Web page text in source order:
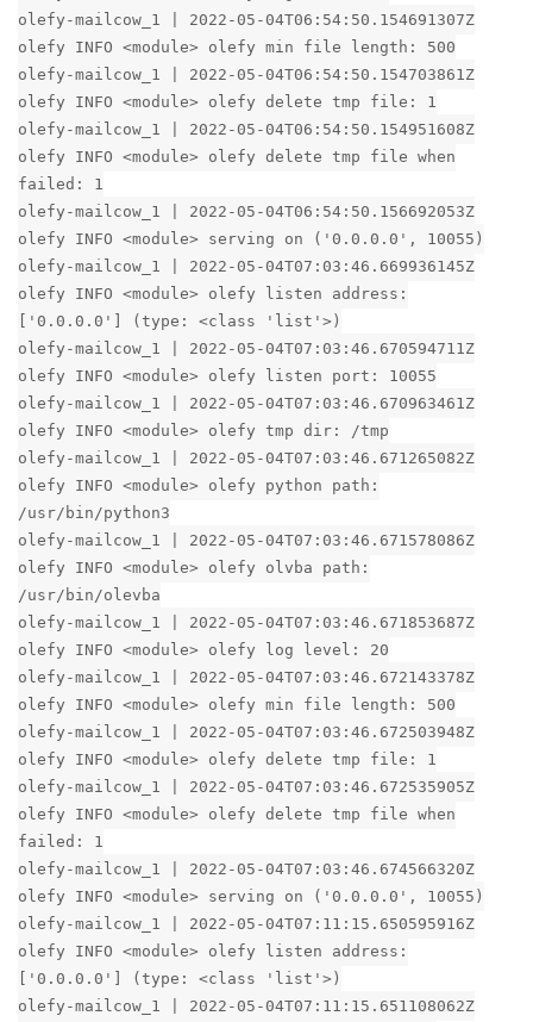
olefy-mailcow_1 | 2022-05-04T06:54:50.154691307Z
olefy INFO <module> olefy min file length: 500
olefy-mailcow_1 | 2022-05-04T06:54:50.154703861Z
olefy INFO <module> olefy delete tmp file: 1
olefy-mailcow_1 | 2022-05-04T06:54:50.154951608Z
olefy INFO <module> olefy delete tmp file when
failed: 1
olefy-mailcow_1 | 2022-05-04T06:54:50.156692053Z
olefy INFO <module> serving on ('0.0.0.0', 10055)
olefy-mailcow_1 | 2022-05-04T07:03:46.669936145Z
olefy INFO <module> olefy listen address:
['0.0.0.0'] (type: <class 'list'>)
olefy-mailcow_1 | 2022-05-04T07:03:46.670594711Z
olefy INFO <module> olefy listen port: 10055
olefy-mailcow_1 | 2022-05-04T07:03:46.670963461Z
olefy INFO <module> olefy tmp dir: /tmp
olefy-mailcow_1 | 2022-05-04T07:03:46.671265082Z
olefy INFO <module> olefy python path:
/usr/bin/python3
olefy-mailcow_1 | 2022-05-04T07:03:46.671578086Z
olefy INFO <module> olefy olvba path:
/usr/bin/olevba
olefy-mailcow_1 | 2022-05-04T07:03:46.671853687Z
olefy INFO <module> olefy log level: 20
olefy-mailcow_1 | 2022-05-04T07:03:46.672143378Z
olefy INFO <module> olefy min file length: 500
olefy-mailcow_1 | 2022-05-04T07:03:46.672503948Z
olefy INFO <module> olefy delete tmp file: 1
olefy-mailcow_1 | 2022-05-04T07:03:46.672535905Z
olefy INFO <module> olefy delete tmp file when
failed: 1
olefy-mailcow_1 | 2022-05-04T07:03:46.674566320Z
olefy INFO <module> serving on ('0.0.0.0', 10055)
olefy-mailcow_1 | 2022-05-04T07:11:15.650595916Z
olefy INFO <module> olefy listen address:
['0.0.0.0'] (type: <class 'list'>)
olefy-mailcow_1 | 2022-05-04T07:11:15.651108062Z